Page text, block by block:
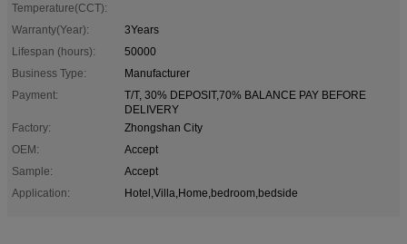
Temperature(CCT):
Warranty(Year):
3Years
Lifespan (hours):
50000
Business Type:
Manufacturer
Payment:
T/T, 30% DEPOSIT,70% BALANCE PAY BEFORE
DELIVERY
Factory:
Zhongshan City
OEM:
Accept
Sample:
Accept
Application:
Hotel,Villa,Home,bedroom,bedside